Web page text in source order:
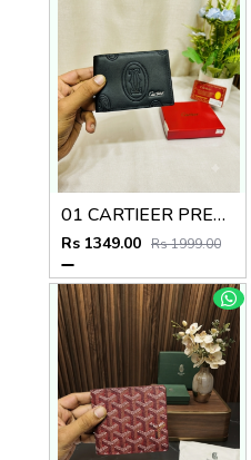
01 CARTIEER PREMIUM QUALITY WALLET no60
Rs 1349.00 Rs 1999.00